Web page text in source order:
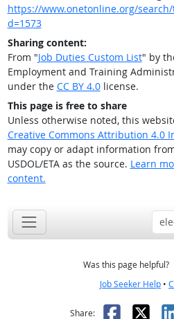
https://www.onetonline.org/
d=1573
Sharing content:
From "Job Duties Custom List" by
Employment and Training
under the CC BY 4.0license.
This page is free to share
Unless otherwise noted, this
Creative Commons Attribution 4.0
may copy or adapt information
USDOL/ETA as the source. Learn
content.
Was this page helpful?
Job Seeker Help •
Share: X